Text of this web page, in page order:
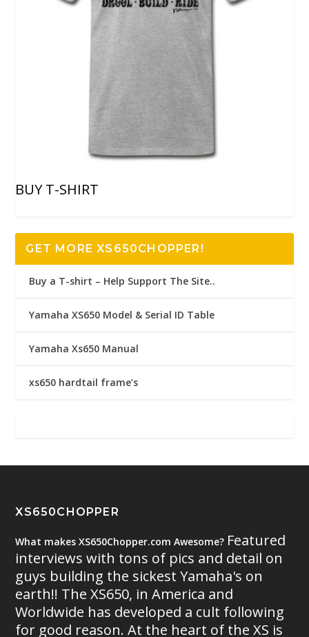
BUY T-SHIRT
GET MORE XS650CHOPPER!
Buy a T-shirt – Help Support The Site..
Yamaha XS650 Model & Serial ID Table
Yamaha Xs650 Manual
xs650 hardtail frame’s
XS650CHOPPER
What makes XS650Chopper.com Awesome? Featured
interviews with tons of pics and detail on
guys building the sickest Yamaha's on
earth!! The XS650, in America and
Worldwide has developed a cult following
for good reason. At the heart of the XS is